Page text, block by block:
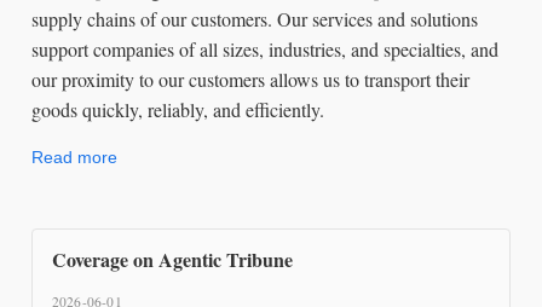
supply chains of our customers. Our services and solutions
support companies of all sizes, industries, and specialties, and
our proximity to our customers allows us to transport their
goods quickly, reliably, and efficiently.
Read more
Coverage on Agentic Tribune
2026-06-01